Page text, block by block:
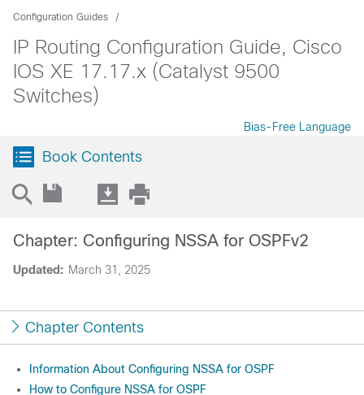
Configuration Guides
IP Routing Configuration Guide, Cisco
IOS XE 17.17.x (Catalyst 9500
Switches)
Bias-Free Language
Book Contents
Updated: March 31, 2025
Chapter: Configuring NSSA for OSPFv2
Chapter Contents
Information About Configuring NSSA for OSPF
How to Configure NSSA for OSPF